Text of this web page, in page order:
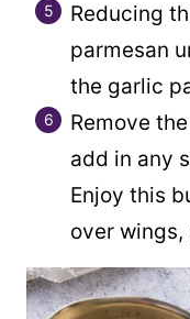
Reducing
parmesan
the garlic
Remove
add in any
Enjoy this
over wings,